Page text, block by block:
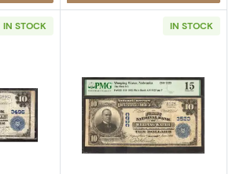
IN STOCK
more about$10 Blue Seal Third
IN STOCK
Read more